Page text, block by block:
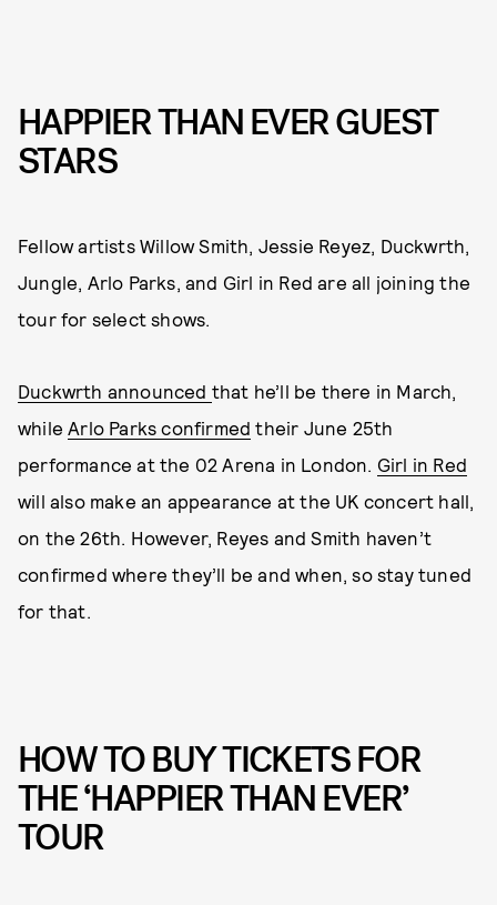
HAPPIER THAN EVER GUEST
STARS
Fellow artists Willow Smith, Jessie Reyez, Duckwrth,
Jungle, Arlo Parks, and Girl in Red are all joining the
tour for select shows.
Duckwrth announced that he’ll be there in March,
whileArlo Parks confirmed their June 25th
performance at the 02 Arena in London. Girl in Red
will also make an appearance at the UK concert hall,
on the 26th. However, Reyes and Smith haven’t
confirmed where they’ll be and when, so stay tuned
for that.
HOW TO BUY TICKETS FOR
THE ‘HAPPIER THAN EVER’
TOUR